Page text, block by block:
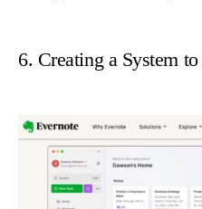
6. Creating a System